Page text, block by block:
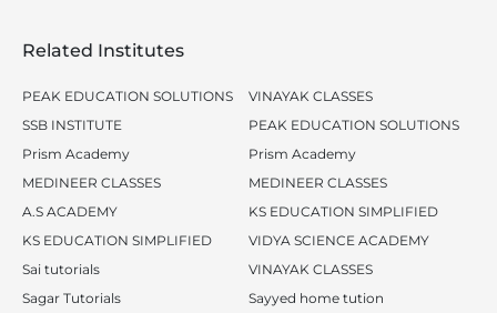
Related Institutes
PEAK EDUCATION SOLUTIONS
SSB INSTITUTE
Prism Academy
MEDINEER CLASSES
A.S ACADEMY
KS EDUCATION SIMPLIFIED
Sai tutorials
Sagar Tutorials
VINAYAK CLASSES
PEAK EDUCATION SOLUTIONS
Prism Academy
MEDINEER CLASSES
KS EDUCATION SIMPLIFIED
VIDYA SCIENCE ACADEMY
VINAYAK CLASSES
Sayyed home tution